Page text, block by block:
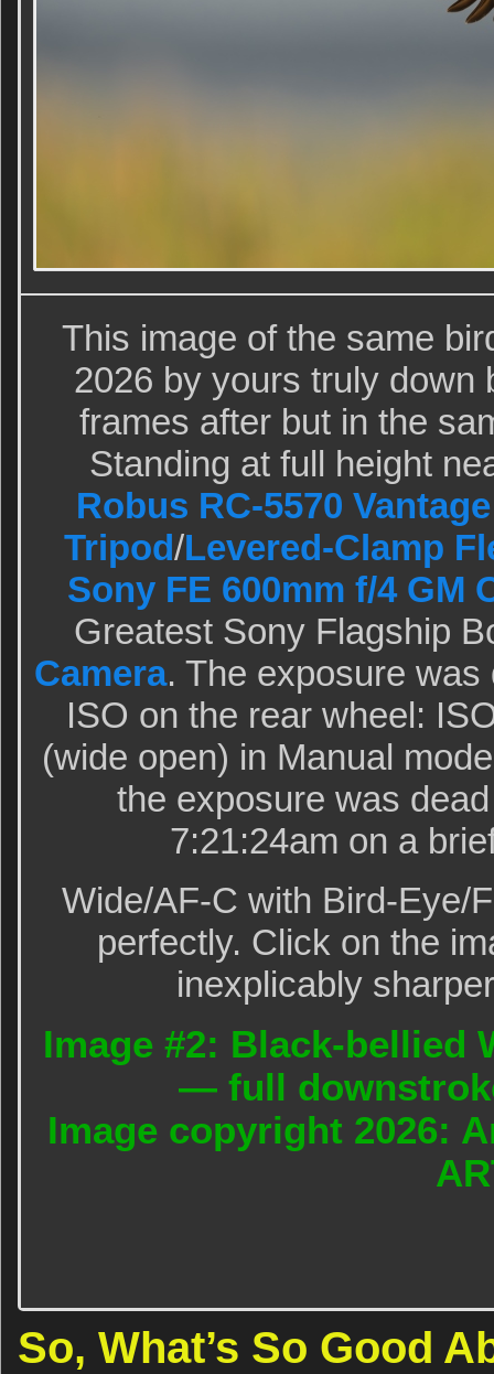
This image of the same
2026 by yours truly
frames after but in the
Standing at full height
Robus RC-5570
Tripod/Levered-Clamp
Sony FE 600mm f/4 GM
Greatest Sony Flagship
Camera. The exposure
ISO on the rear wheel:
(wide open) in Manual
the exposure was
7:21:24am on a
Wide/AF-C with Bird-Eye/
perfectly. Click on the
inexplicably
Image #2: Black-
— full
Image copyright 2026:
So, What’s So Good